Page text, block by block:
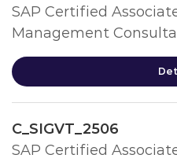
SAP Certified
Management
C_SIGVT_2506
SAP Certified